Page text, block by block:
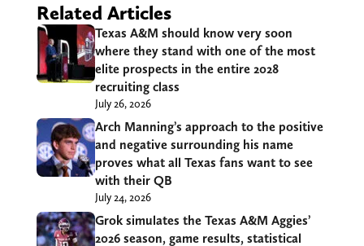
Related Articles
Texas A&M should know very soon
where they stand with one of the most
elite prospects in the entire 2028
recruiting class
July 26, 2026
Arch Manning’s approach to the positive
and negative surrounding his name
proves what all Texas fans want to see
with their QB
July 24, 2026
Grok simulates the Texas A&M Aggies’
2026 season, game results, statistical